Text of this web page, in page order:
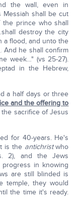
the wall, even in
Messiah shall be cut
prince who shall
destroy the city
a flood, and unto the
And he shall confirm
week…" (vs 25-27).
in the Hebrew,
a half days or three
and the offering to
sacrifice of Jesus
for 40-years. He's
is the antichristwho
2), and the Jews
in knowing
are still blinded is
temple, they would
the time it's ready.